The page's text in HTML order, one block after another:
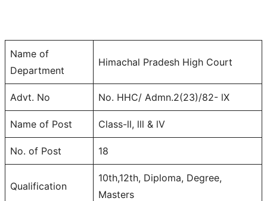
Name of
Department
Himachal Pradesh High Court
Advt. No No. HHC/ Admn.2(23)/82- lX
Name of Post Class-ll, lll & lV
No. of Post 18
Qualification
10th,12th, Diploma, Degree,
Masters